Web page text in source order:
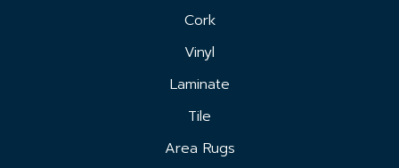
Cork
Vinyl
Laminate
Tile
Area Rugs